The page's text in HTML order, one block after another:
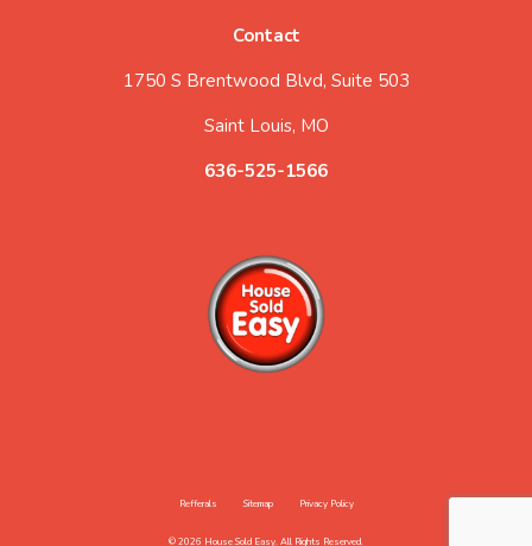
Contact
1750 S Brentwood Blvd, Suite 503
Saint Louis, MO
636-525-1566
Refferals Sitemap Privacy Policy
© 2026 House Sold Easy. All Rights Reserved.